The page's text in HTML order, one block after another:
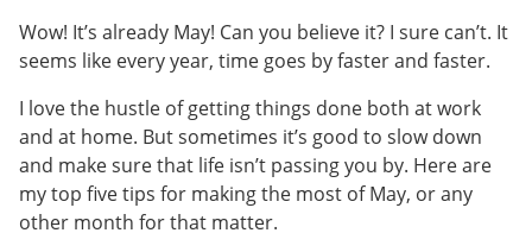
Wow! It’s already May! Can you believe it? I sure can’t. It
seems like every year, time goes by faster and faster.
I love the hustle of getting things done both at work
and at home. But sometimes it’s good to slow down
and make sure that life isn’t passing you by. Here are
my top five tips for making the most of May, or any
other month for that matter.